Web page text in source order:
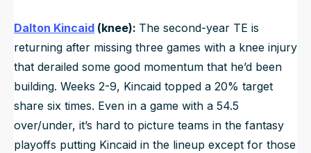
Dalton Kincaid (knee): The second-year TE is
returning after missing three games with a knee injury
that derailed some good momentum that he’d been
building. Weeks 2-9, Kincaid topped a 20% target
share six times. Even in a game with a 54.5
over/under, it’s hard to picture teams in the fantasy
playoffs putting Kincaid in the lineup except for those